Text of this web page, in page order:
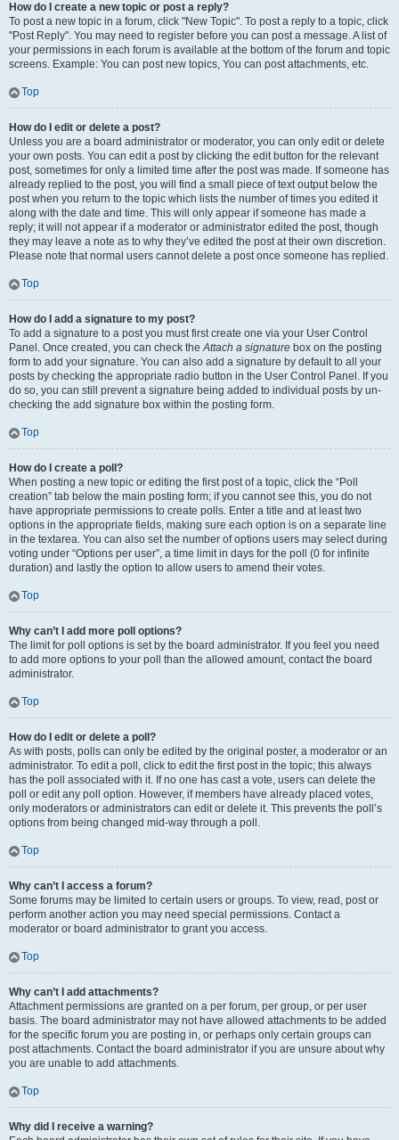
How do I create a new topic or post a reply?
To post a new topic in a forum, click "New Topic". To post a reply to a topic, click
"Post Reply". You may need to register before you can post a message. A list of
your permissions in each forum is available at the bottom of the forum and topic
screens. Example: You can post new topics, You can post attachments, etc.
Top
How do I edit or delete a post?
Unless you are a board administrator or moderator, you can only edit or delete
your own posts. You can edit a post by clicking the edit button for the relevant
post, sometimes for only a limited time after the post was made. If someone has
already replied to the post, you will find a small piece of text output below the
post when you return to the topic which lists the number of times you edited it
along with the date and time. This will only appear if someone has made a
reply; it will not appear if a moderator or administrator edited the post, though
they may leave a note as to why they’ve edited the post at their own discretion.
Please note that normal users cannot delete a post once someone has replied.
Top
How do I add a signature to my post?
To add a signature to a post you must first create one via your User Control
Panel. Once created, you can check theAttach a signature box on the posting
form to add your signature. You can also add a signature by default to all your
posts by checking the appropriate radio button in the User Control Panel. If you
do so, you can still prevent a signature being added to individual posts by un-
checking the add signature box within the posting form.
Top
How do I create a poll?
When posting a new topic or editing the first post of a topic, click the “Poll
creation” tab below the main posting form; if you cannot see this, you do not
have appropriate permissions to create polls. Enter a title and at least two
options in the appropriate fields, making sure each option is on a separate line
in the textarea. You can also set the number of options users may select during
voting under “Options per user”, a time limit in days for the poll (0 for infinite
duration) and lastly the option to allow users to amend their votes.
Top
Why can’t I add more poll options?
The limit for poll options is set by the board administrator. If you feel you need
to add more options to your poll than the allowed amount, contact the board
administrator.
Top
How do I edit or delete a poll?
As with posts, polls can only be edited by the original poster, a moderator or an
administrator. To edit a poll, click to edit the first post in the topic; this always
has the poll associated with it. If no one has cast a vote, users can delete the
poll or edit any poll option. However, if members have already placed votes,
only moderators or administrators can edit or delete it. This prevents the poll’s
options from being changed mid-way through a poll.
Top
Why can’t I access a forum?
Some forums may be limited to certain users or groups. To view, read, post or
perform another action you may need special permissions. Contact a
moderator or board administrator to grant you access.
Top
Why can’t I add attachments?
Attachment permissions are granted on a per forum, per group, or per user
basis. The board administrator may not have allowed attachments to be added
for the specific forum you are posting in, or perhaps only certain groups can
post attachments. Contact the board administrator if you are unsure about why
you are unable to add attachments.
Top
Why did I receive a warning?